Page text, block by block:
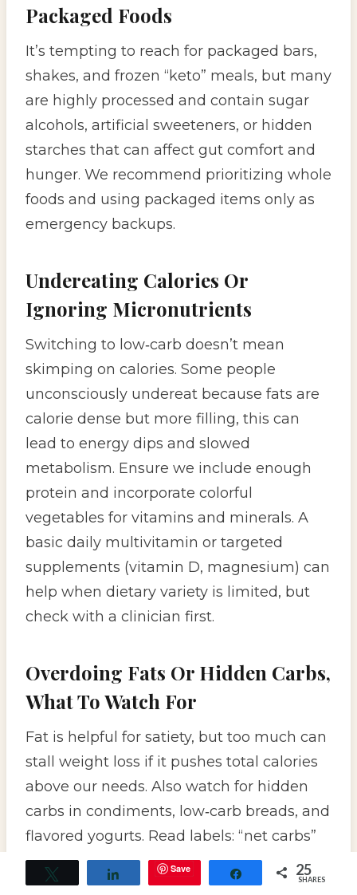
Packaged Foods
It’s tempting to reach for packaged bars,
shakes, and frozen “keto” meals, but many
are highly processed and contain sugar
alcohols, artificial sweeteners, or hidden
starches that can affect gut comfort and
hunger. We recommend prioritizing whole
foods and using packaged items only as
emergency backups.
Undereating Calories Or
Ignoring Micronutrients
Switching to low‑carb doesn’t mean
skimping on calories. Some people
unconsciously undereat because fats are
calorie dense but more filling, this can
lead to energy dips and slowed
metabolism. Ensure we include enough
protein and incorporate colorful
vegetables for vitamins and minerals. A
basic daily multivitamin or targeted
supplements (vitamin D, magnesium) can
help when dietary variety is limited, but
check with a clinician first.
Overdoing Fats Or Hidden Carbs,
What To Watch For
Fat is helpful for satiety, but too much can
stall weight loss if it pushes total calories
above our needs. Also watch for hidden
carbs in condiments, low‑carb breads, and
flavored yogurts. Read labels: “net carbs”
claims aren’t standardized, so compare
ingredient lists rather than trusting
Share Save Share 25
SHARES